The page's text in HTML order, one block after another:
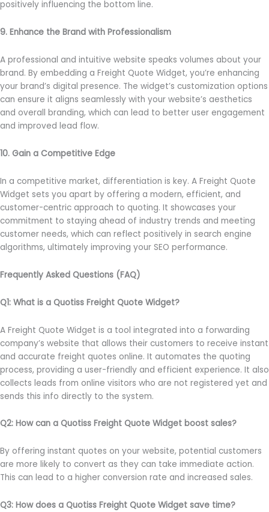
positively influencing the bottom line.
9. Enhance the Brand with Professionalism
A professional and intuitive website speaks volumes about your
brand. By embedding a Freight Quote Widget, you’re enhancing
your brand’s digital presence. The widget’s customization options
can ensure it aligns seamlessly with your website’s aesthetics
and overall branding, which can lead to better user engagement
and improved lead flow.
10. Gain a Competitive Edge
In a competitive market, differentiation is key. A Freight Quote
Widget sets you apart by offering a modern, efficient, and
customer-centric approach to quoting. It showcases your
commitment to staying ahead of industry trends and meeting
customer needs, which can reflect positively in search engine
algorithms, ultimately improving your SEO performance.
Frequently Asked Questions (FAQ)
Q1: What is a Quotiss Freight Quote Widget?
A Freight Quote Widget is a tool integrated into a forwarding
company’s website that allows their customers to receive instant
and accurate freight quotes online. It automates the quoting
process, providing a user-friendly and efficient experience. It also
collects leads from online visitors who are not registered yet and
sends this info directly to the system.
Q2: How can a Quotiss Freight Quote Widget boost sales?
By offering instant quotes on your website, potential customers
are more likely to convert as they can take immediate action.
This can lead to a higher conversion rate and increased sales.
Q3: How does a Quotiss Freight Quote Widget save time?